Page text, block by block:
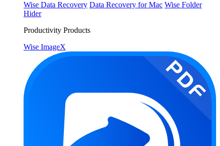
Wise Data Recovery Data Recovery for Mac Wise Folder
Hider
Productivity Products
Wise ImageX